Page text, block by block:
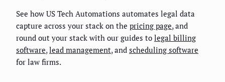
See how US Tech Automations automates legal data
capture across your stack on the pricing page, and
round out your stack with our guides to legal billing
software,lead management, and scheduling software
for law firms.